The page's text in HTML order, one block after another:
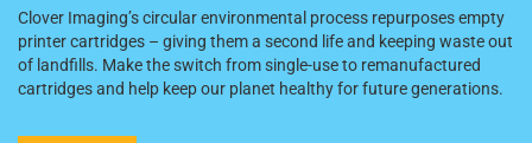
Clover Imaging’s circular environmental process repurposes empty
printer cartridges – giving them a second life and keeping waste out
of landfills. Make the switch from single-use to remanufactured
cartridges and help keep our planet healthy for future generations.